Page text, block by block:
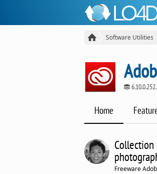
Software Utilities
Home
Freeware